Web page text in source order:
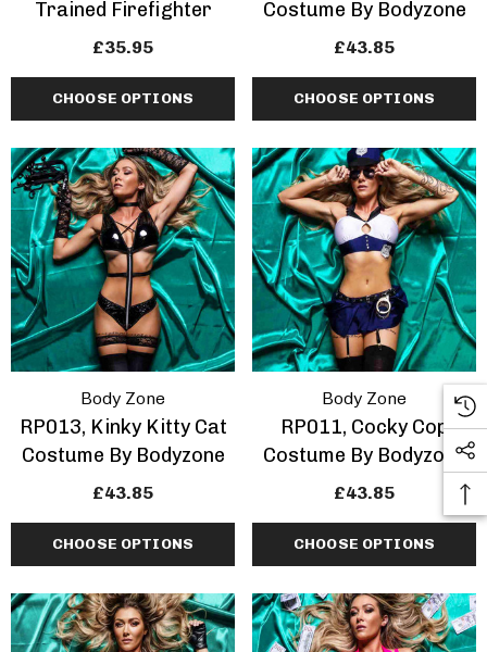
Trained Firefighter
£35.95
CHOOSE OPTIONS
Costume By Bodyzone
£43.85
CHOOSE OPTIONS
Body Zone
RP013, Kinky Kitty Cat
Costume By Bodyzone
£43.85
CHOOSE OPTIONS
Body Zone
RP011, Cocky Cop
Costume By Bodyzone
£43.85
CHOOSE OPTIONS